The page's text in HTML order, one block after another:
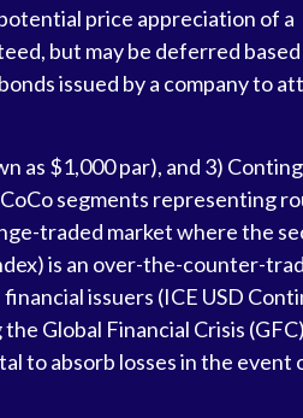
price appreciation of a
but may be deferred based
issued by a company to
as $1,000 par), and 3)
segments representing
traded market where the
is an over-the-counter-
issuers (ICE USD
Global Financial Crisis
to absorb losses in the event